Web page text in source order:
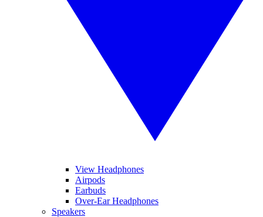
View Headphones
Airpods
Earbuds
Over-Ear Headphones
Speakers